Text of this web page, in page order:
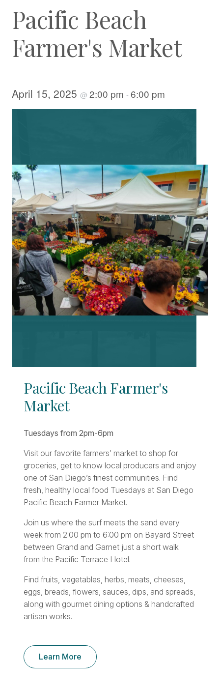
Pacific Beach
Farmer's Market
April 15, 2025 @ 2:00 pm - 6:00 pm
Pacific Beach Farmer's
Market
Tuesdays from 2pm-6pm
Visit our favorite farmers’ market to shop for
groceries, get to know local producers and enjoy
one of San Diego’s finest communities. Find
fresh, healthy local food Tuesdays at San Diego
Pacific Beach Farmer Market.
Join us where the surf meets the sand every
week from 2:00 pm to 6:00 pm on Bayard Street
between Grand and Garnet just a short walk
from the Pacific Terrace Hotel.
Find fruits, vegetables, herbs, meats, cheeses,
eggs, breads, flowers, sauces, dips, and spreads,
along with gourmet dining options & handcrafted
artisan works.
Learn More